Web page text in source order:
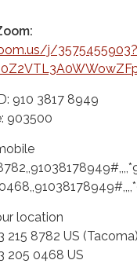
j/3575455903?
910 3817 8949
903500
location
8782 US (Tacoma)
0468 US